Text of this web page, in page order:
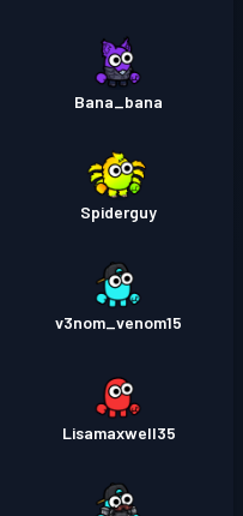
Bana_bana
Spiderguy
v3nom_venom15
Lisamaxwell35